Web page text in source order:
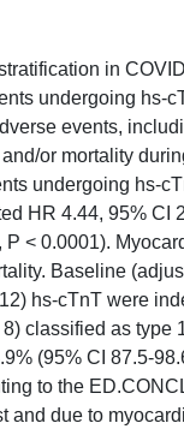
in
undergoing hs-
events,
or mortality
undergoing hs-
HR 4.44, 95% CI
< 0.0001).
Baseline
hs-cTnT were
classified as type
(95% CI 87.5-
to the
and due to